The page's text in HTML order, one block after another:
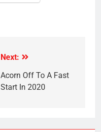
Next:
Acorn Off To A Fast
Start In 2020